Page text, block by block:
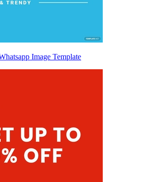
Image Template